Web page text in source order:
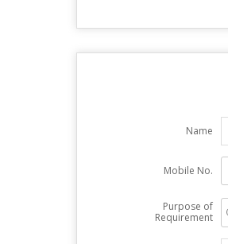
Name
Mobile No.
Purpose of
Requirement